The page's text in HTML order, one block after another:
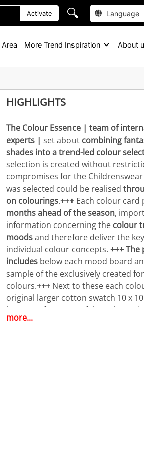
Activate 🔍 Language
More Trend Inspiration About
HIGHLIGHTS
The Colour Essence | team of
experts | set about combining
shades into a trend-led colour
selection is created without
compromises for the
was selected could be realised
on colourings.+++ Each colour card
months ahead of the season,
information concerning thecolour
moodsand therefore deliver the
individual colour concepts. +++ The
includes below each mood board
sample of the exclusively created
colours.+++Next to these each
original larger cotton swatch 10 x
larger surface area of the colour,
visual impression of the colours,
increase of our customers wishes
more...